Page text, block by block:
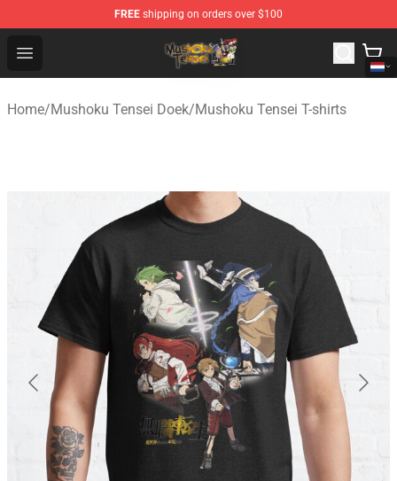
FREE shipping on orders over $100
Open menu
Mushoku Tensei Store - Official Mushoku Tensei
Home/Mushoku Tensei Doek/Mushoku Tensei T-shirts